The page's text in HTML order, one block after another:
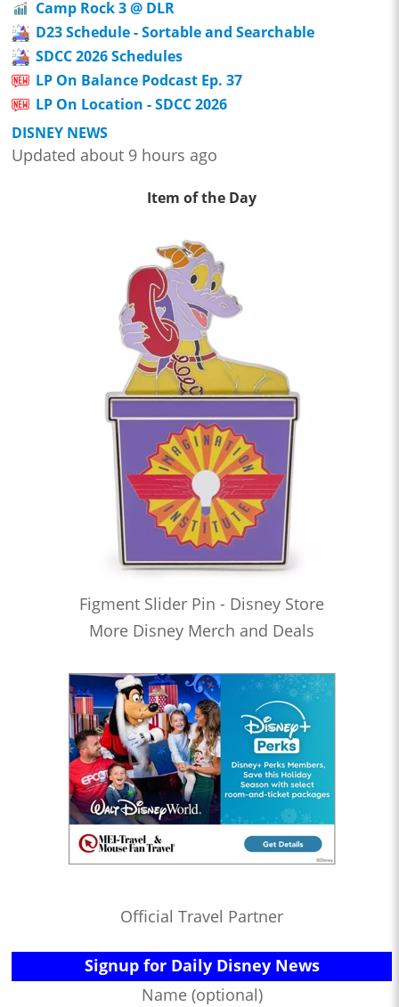
Camp Rock 3 @ DLR
D23 Schedule - Sortable and Searchable
SDCC 2026 Schedules
LP On Balance Podcast Ep. 37
LP On Location - SDCC 2026
DISNEY NEWS
Updated about 9 hours ago
Item of the Day
Figment Slider Pin - Disney Store
More Disney Merch and Deals
Official Travel Partner
Signup for Daily Disney News
Name (optional)